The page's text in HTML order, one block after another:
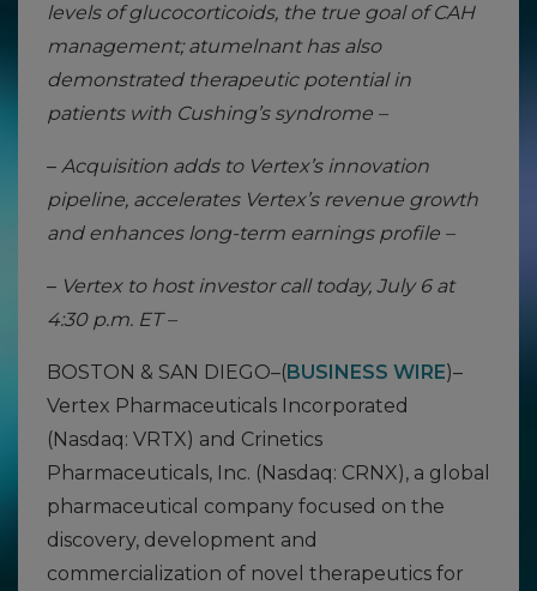
levels of glucocorticoids, the true goal of CAH
management; atumelnant has also
demonstrated therapeutic potential in
patients with Cushing’s syndrome –
– Acquisition adds to Vertex’s innovation
pipeline, accelerates Vertex’s revenue growth
and enhances long-term earnings profile –
– Vertex to host investor call today, July 6 at
4:30 p.m. ET –
BOSTON & SAN DIEGO–(BUSINESS WIRE)–
Vertex Pharmaceuticals Incorporated
(Nasdaq: VRTX) and Crinetics
Pharmaceuticals, Inc. (Nasdaq: CRNX), a global
pharmaceutical company focused on the
discovery, development and
commercialization of novel therapeutics for